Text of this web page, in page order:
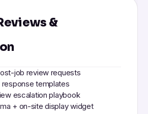
&
job review requests
templates
escalation playbook
+ on-site display widget